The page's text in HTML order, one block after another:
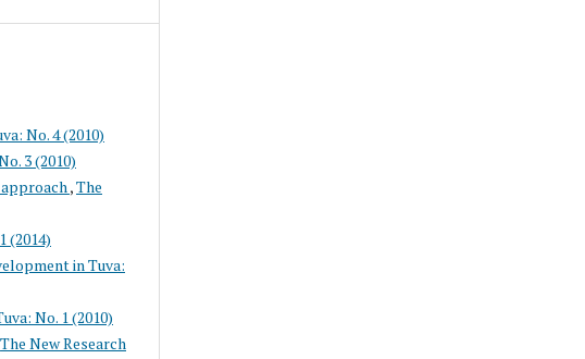
No. 4 (2010)
3 (2010)
,The
(2014)
in Tuva:
No. 1 (2010)
The New Research